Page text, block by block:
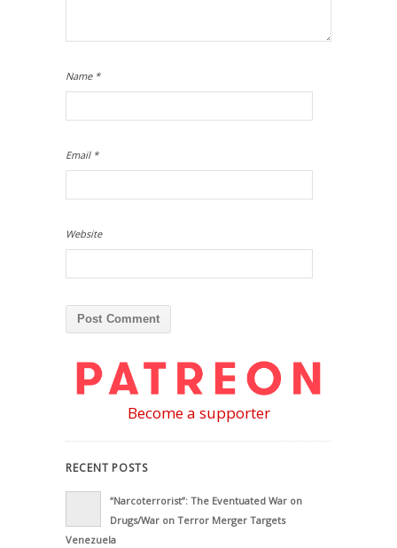
Name *
Email *
Website
Become a supporter
RECENT POSTS
“Narcoterrorist”: The Eventuated War on
Drugs/War on Terror Merger Targets
Venezuela